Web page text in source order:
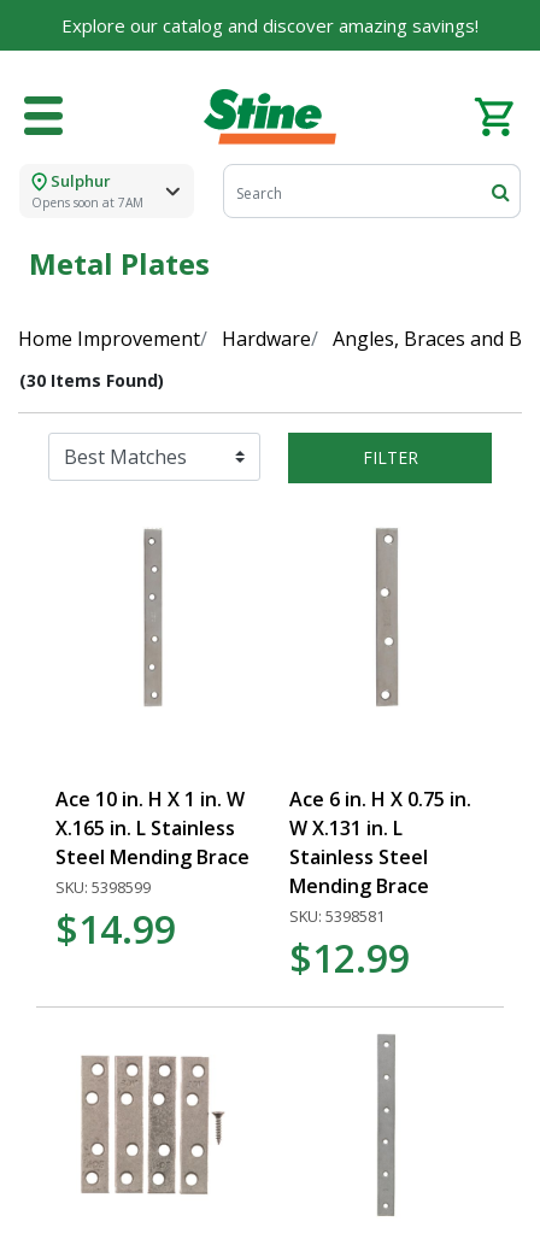
Explore our catalog and discover amazing savings!
Sulphur
Opens soon at 7AM
Metal Plates
Home Improvement Hardware Angles, Braces and
(30 Items Found)
FILTER
Ace 10 in. H X 1 in. W
X.165 in. L Stainless
Steel Mending Brace
SKU: 5398599
$14.99
Ace 6 in. H X 0.75 in.
W X.131 in. L
Stainless Steel
Mending Brace
SKU: 5398581
$12.99